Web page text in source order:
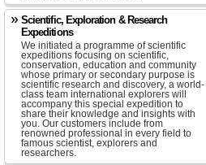
Scientific, Exploration & Research
Expeditions
We initiated a programme of scientific
expeditions focusing on scientific,
conservation, education and community
whose primary or secondary purpose is
scientific research and discovery, a world-
class team international explorers will
accompany this special expedition to
share their knowledge and insights with
you. Our customers include from
renowned professional in every field to
famous scientist, explorers and
researchers.